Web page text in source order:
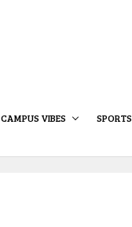
CAMPUS VIBES SPORTS